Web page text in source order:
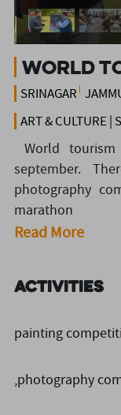
World
SRINAGAR
ART & CULTURE |
World
september.
photography
marathon
Read More
Activities
painting
,photography